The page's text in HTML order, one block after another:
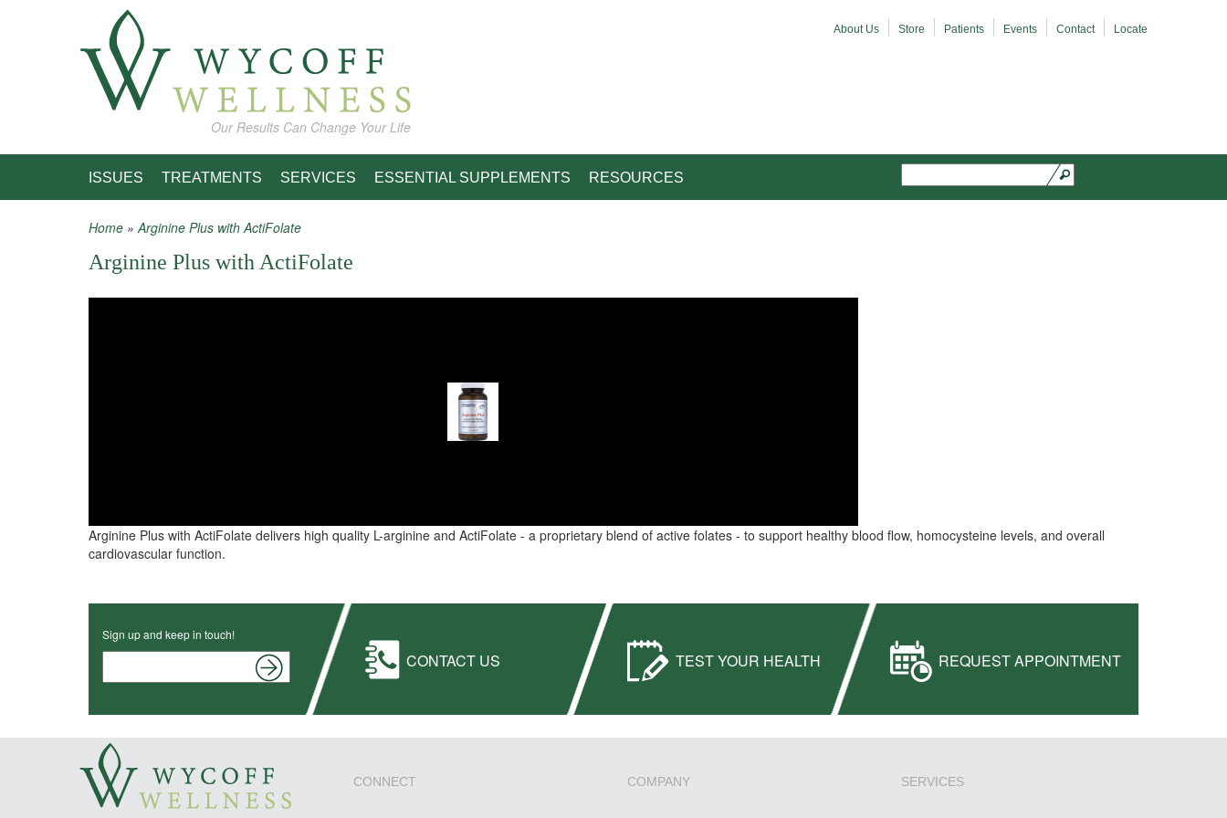
Our Results Can Change Your Life
About Us Store Patients Events Contact Locate
ISSUES TREATMENTS SERVICES ESSENTIAL SUPPLEMENTS RESOURCES Search form
You are here
Home »Arginine Plus with ActiFolate
Arginine Plus with ActiFolate
Arginine Plus with ActiFolate delivers high quality L-arginine and ActiFolate - a proprietary blend of active folates - to support healthy blood flow, homocysteine levels, and overall
cardiovascular function.
Sign up and keep in touch!
CONTACT US TEST YOUR HEALTH REQUEST APPOINTMENT
CONNECT COMPANY SERVICES